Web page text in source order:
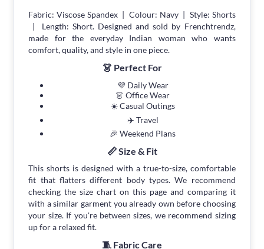
Fabric: Viscose Spandex | Colour: Navy | Style: Shorts
| Length: Short. Designed and sold by Frenchtrendz,
made for the everyday Indian woman who wants
comfort, quality, and style in one piece.
👗 Perfect For
💜 Daily Wear
👗 Office Wear
☀️ Casual Outings
✈️ Travel
🎉 Weekend Plans
📏 Size & Fit
This shorts is designed with a true-to-size, comfortable
fit that flatters different body types. We recommend
checking the size chart on this page and comparing it
with a similar garment you already own before choosing
your size. If you're between sizes, we recommend sizing
up for a relaxed fit.
🧵 Fabric Care